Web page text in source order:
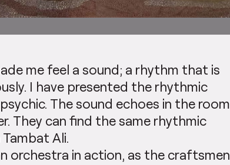
me feel a sound; a rhythm that is
I have presented the rhythmic
The sound echoes in the room
They can find the same rhythmic
Ali.
orchestra in action, as the craftsmen